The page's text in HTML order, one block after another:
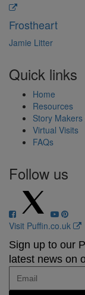
Frostheart
Jamie Litter
Quick links
Home
Resources
Story
Virtual Visits
FAQs
Follow us
Visit Puffin.co.uk
Sign up to our
latest news on